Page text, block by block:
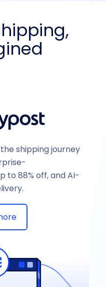
shipping journey
to 88% off, and AI-